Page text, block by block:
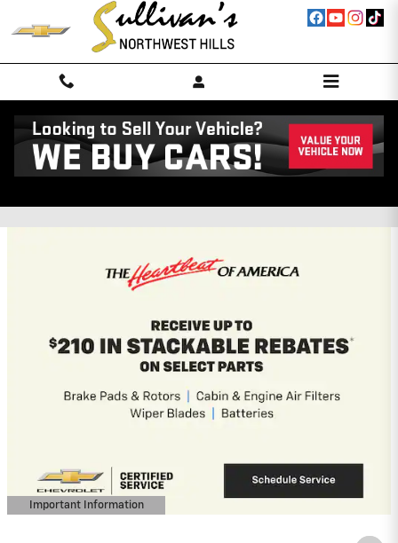
Skip to main content
Northwest Hills Chevrolet GMC
Important Information
Open Details Modal